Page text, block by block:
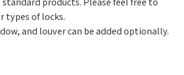
types of locks.
and louver can be added optionally.